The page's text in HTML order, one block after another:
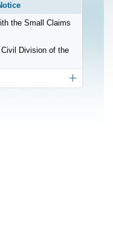
the Small Claims
Division of the